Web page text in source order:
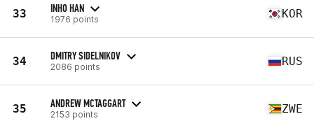
33 INHO HAN
1976 points KOR
34 DMITRY SIDELNIKOV
2086 points RUS
35 ANDREW MCTAGGART
2153 points ZWE